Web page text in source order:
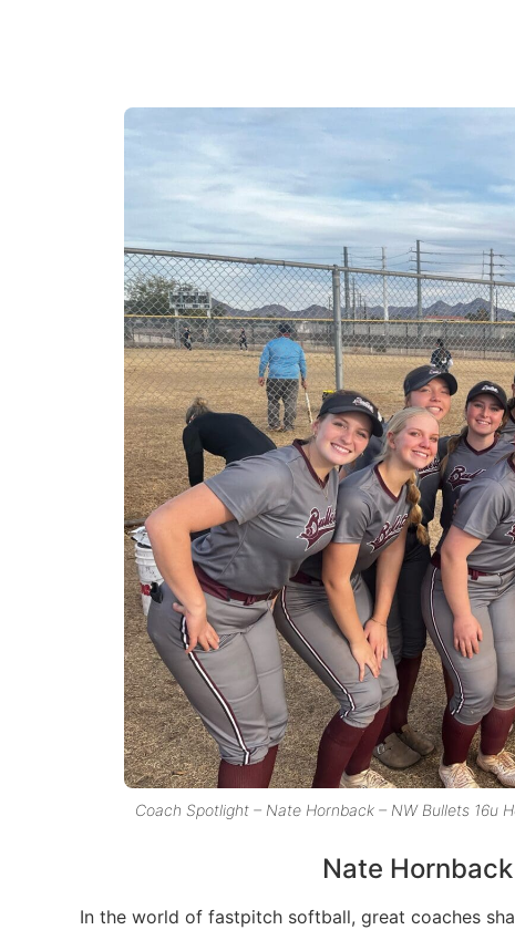
Coach Spotlight – Nate Hornback – NW Bullets 16u
Nate
In the world of fastpitch softball, great coaches